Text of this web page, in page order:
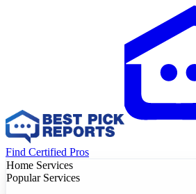
Find Certified Pros
Home Services
Popular Services